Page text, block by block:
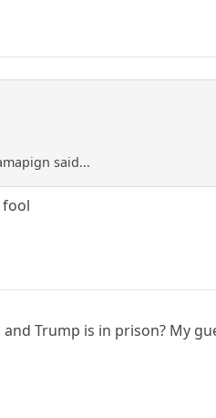
said...
fool
Trump is in prison? My